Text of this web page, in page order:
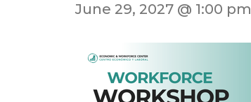
June 29, 2027 @ 1:00 pm